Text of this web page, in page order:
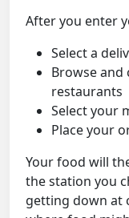
After you enter
Select a
Browse and
restaurants
Select your
Place your
Your food will
the station you
getting down at